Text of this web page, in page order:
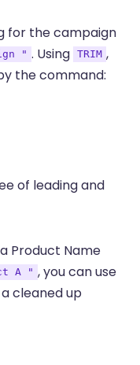
for the campaign
" . Using TRIM ,
the command:
of leading and
Product Name
A " , you can use
cleaned up